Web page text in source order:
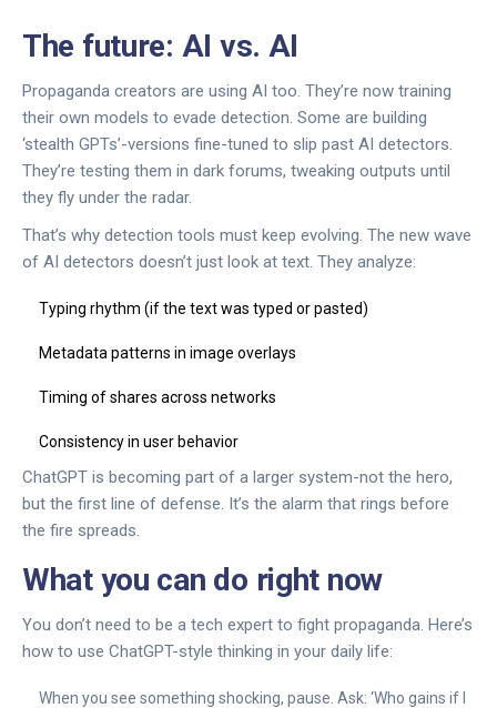
The future: AI vs. AI
Propaganda creators are using AI too. They’re now training
their own models to evade detection. Some are building
‘stealth GPTs’-versions fine-tuned to slip past AI detectors.
They’re testing them in dark forums, tweaking outputs until
they fly under the radar.
That’s why detection tools must keep evolving. The new wave
of AI detectors doesn’t just look at text. They analyze:
Typing rhythm (if the text was typed or pasted)
Metadata patterns in image overlays
Timing of shares across networks
Consistency in user behavior
ChatGPT is becoming part of a larger system-not the hero,
but the first line of defense. It’s the alarm that rings before
the fire spreads.
What you can do right now
You don’t need to be a tech expert to fight propaganda. Here’s
how to use ChatGPT-style thinking in your daily life:
When you see something shocking, pause. Ask: ‘Who gains if I